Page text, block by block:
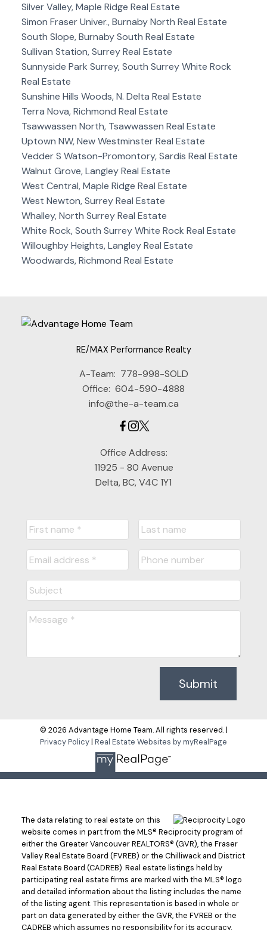
Silver Valley, Maple Ridge Real Estate
Simon Fraser Univer., Burnaby North Real Estate
South Slope, Burnaby South Real Estate
Sullivan Station, Surrey Real Estate
Sunnyside Park Surrey, South Surrey White Rock
Real Estate
Sunshine Hills Woods, N. Delta Real Estate
Terra Nova, Richmond Real Estate
Tsawwassen North, Tsawwassen Real Estate
Uptown NW, New Westminster Real Estate
Vedder S Watson-Promontory, Sardis Real Estate
Walnut Grove, Langley Real Estate
West Central, Maple Ridge Real Estate
West Newton, Surrey Real Estate
Whalley, North Surrey Real Estate
White Rock, South Surrey White Rock Real Estate
Willoughby Heights, Langley Real Estate
Woodwards, Richmond Real Estate
RE/MAX Performance Realty
A-Team: 778-998-SOLD
Office: 604-590-4888
info@the-a-team.ca
Office Address:
11925 - 80 Avenue
Delta, BC, V4C 1Y1
Submit
© 2026 Advantage Home Team. All rights reserved. |
Privacy Policy| Real Estate Websites by myRealPage
The data relating to real estate on this
website comes in part from the MLS® Reciprocity program of
either the Greater Vancouver REALTORS® (GVR), the Fraser
Valley Real Estate Board (FVREB) or the Chilliwack and District
Real Estate Board (CADREB). Real estate listings held by
participating real estate firms are marked with the MLS® logo
and detailed information about the listing includes the name
of the listing agent. This representation is based in whole or
part on data generated by either the GVR, the FVREB or the
CADREB which assumes no responsibility for its accuracy.